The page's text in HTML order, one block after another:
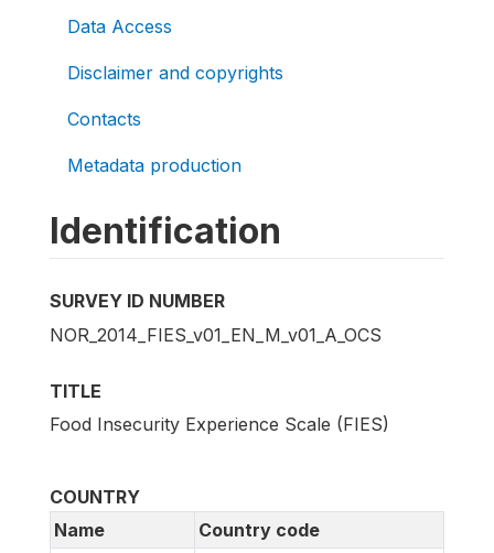
Data Access
Disclaimer and copyrights
Contacts
Metadata production
Identification
SURVEY ID NUMBER
NOR_2014_FIES_v01_EN_M_v01_A_OCS
TITLE
Food Insecurity Experience Scale (FIES)
COUNTRY
Name
Country code